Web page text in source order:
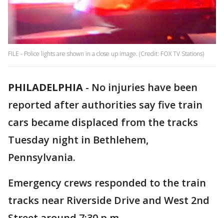
FILE - Police lights are shown in a close up image. (Credit: FOX TV Stations)
PHILADELPHIA - No injuries have been
reported after authorities say five train
cars became displaced from the tracks
Tuesday night in Bethlehem,
Pennsylvania.
Emergency crews responded to the train
tracks near Riverside Drive and West 2nd